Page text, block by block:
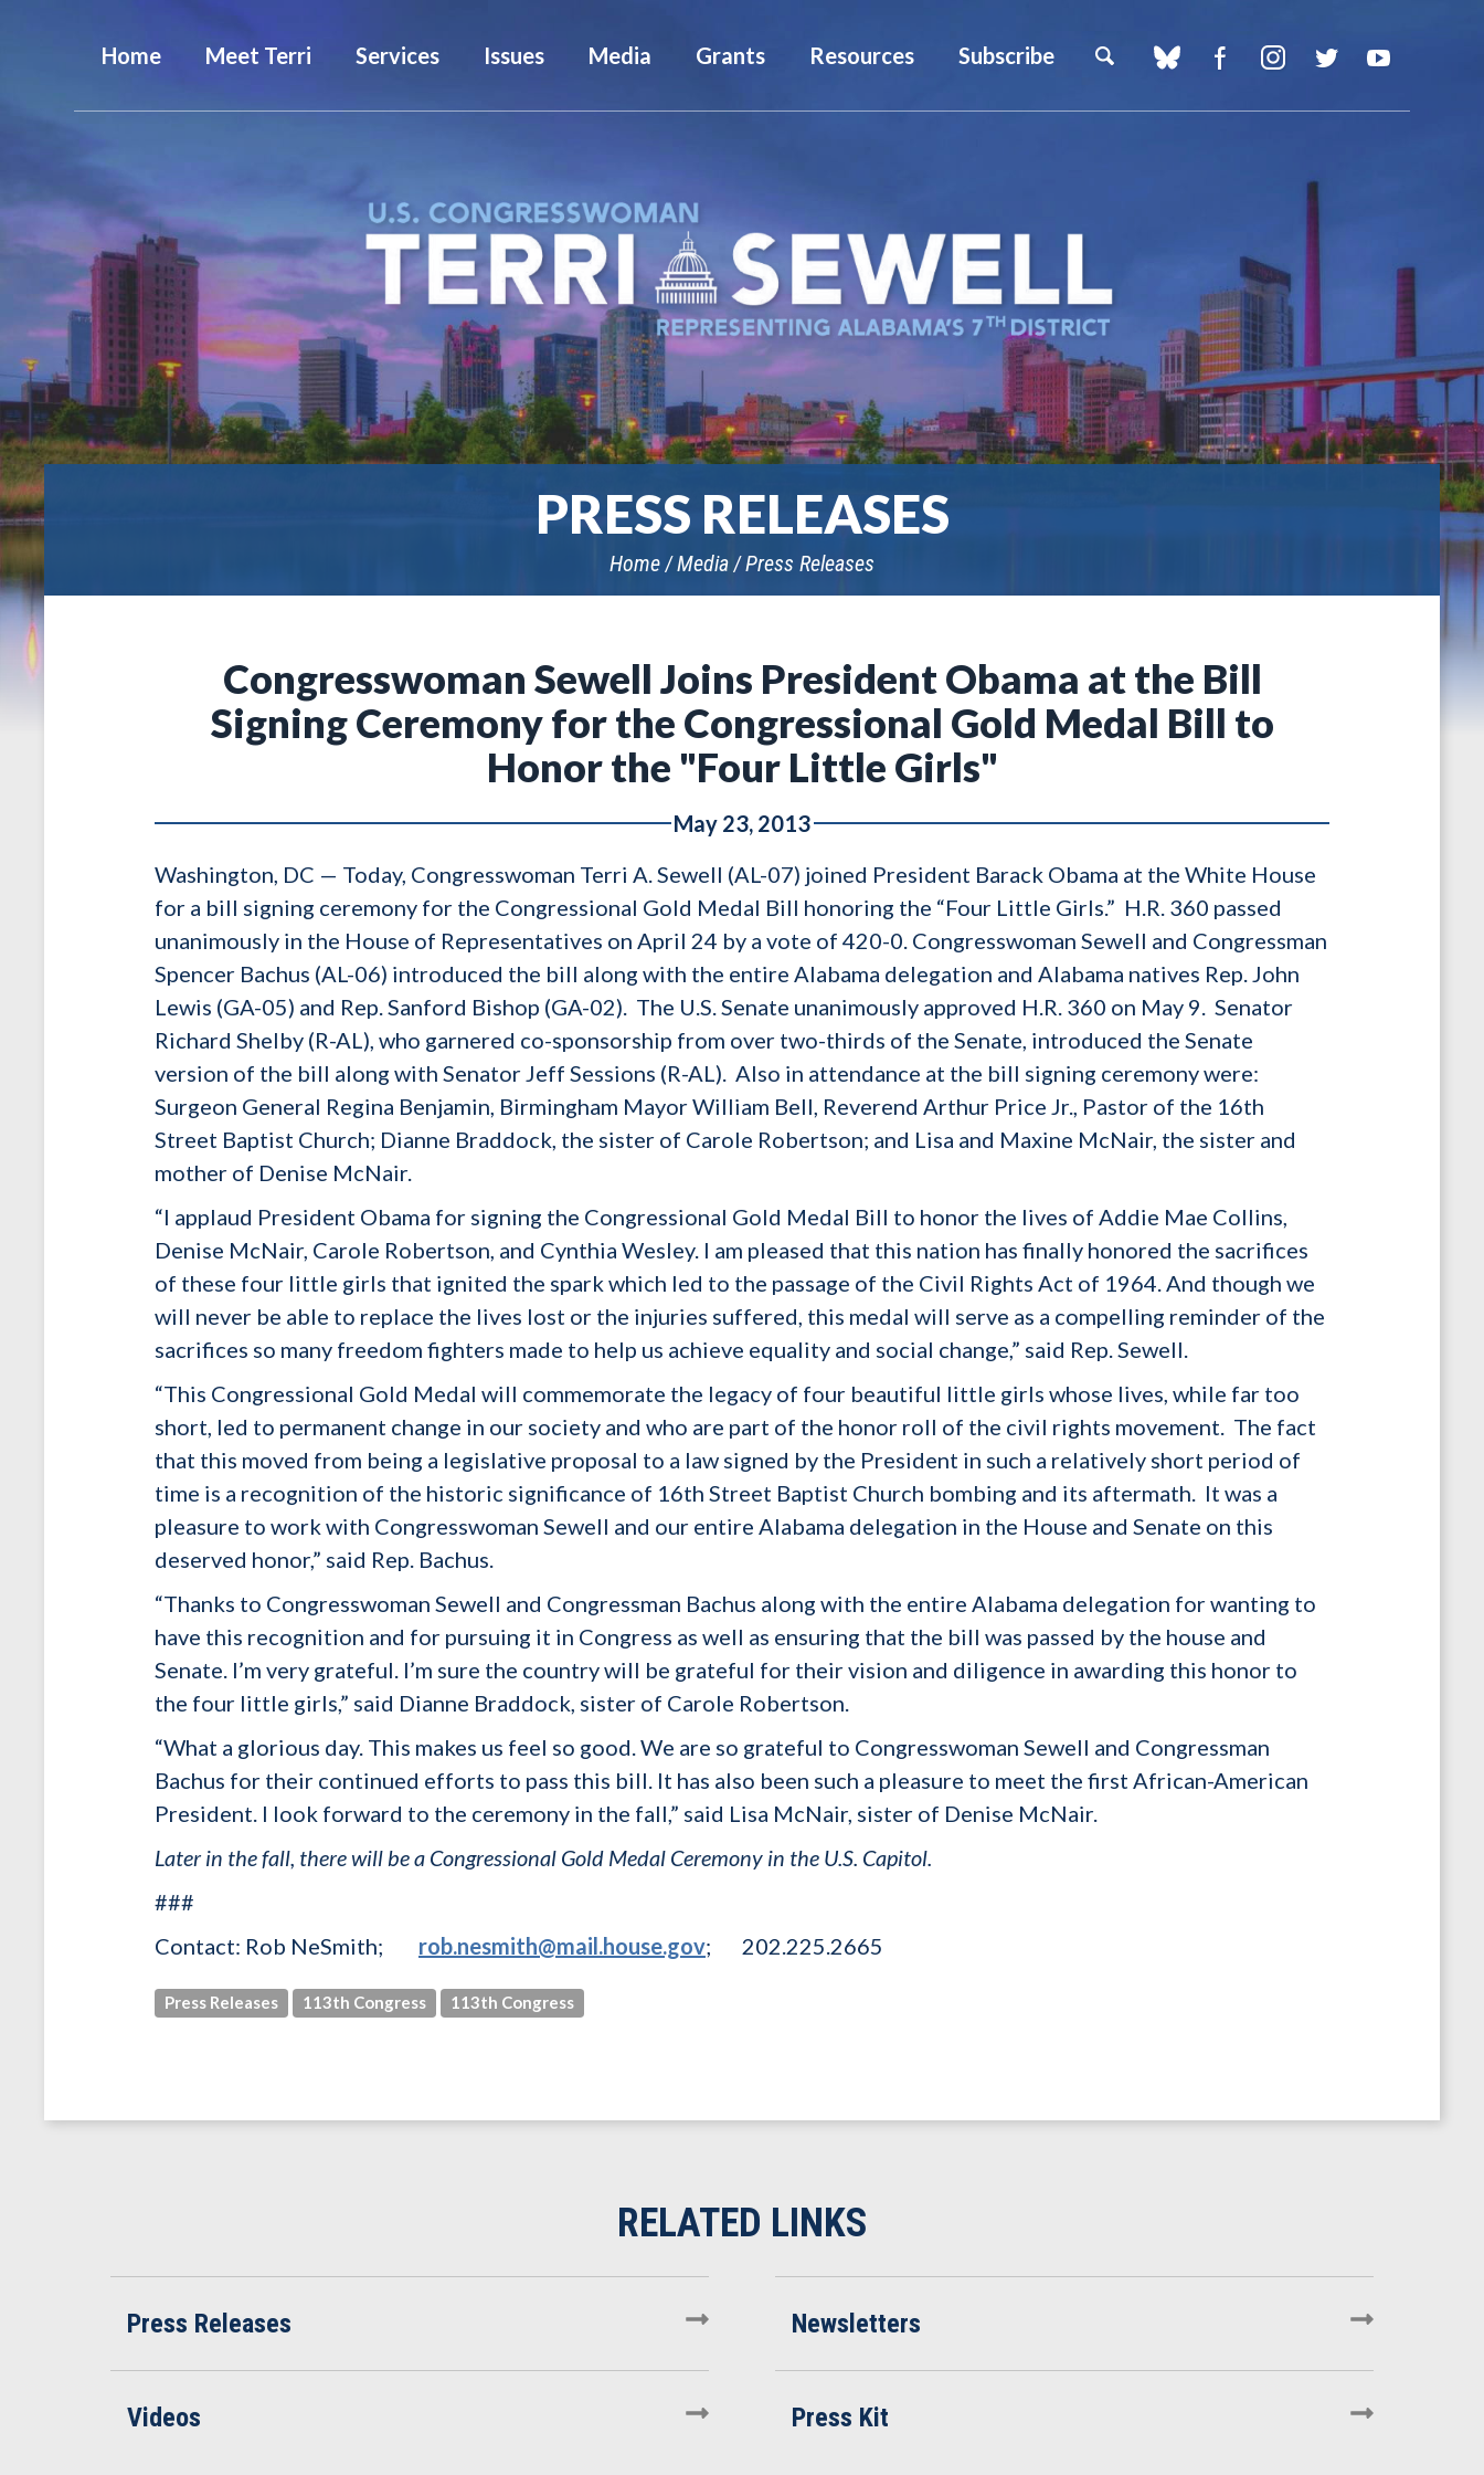
Home Meet Terri Services Issues Media Grants Resources Subscribe
PRESS RELEASES
Home Media Press Releases
Congresswoman Sewell Joins President Obama at the Bill
Signing Ceremony for the Congressional Gold Medal Bill to
Honor the "Four Little Girls"
May 23, 2013
Washington, DC — Today, Congresswoman Terri A. Sewell (AL-07) joined President Barack Obama at the White House
for a bill signing ceremony for the Congressional Gold Medal Bill honoring the “Four Little Girls.” H.R. 360 passed
unanimously in the House of Representatives on April 24 by a vote of 420-0. Congresswoman Sewell and Congressman
Spencer Bachus (AL-06) introduced the bill along with the entire Alabama delegation and Alabama natives Rep. John
Lewis (GA-05) and Rep. Sanford Bishop (GA-02). The U.S. Senate unanimously approved H.R. 360 on May 9. Senator
Richard Shelby (R-AL), who garnered co-sponsorship from over two-thirds of the Senate, introduced the Senate
version of the bill along with Senator Jeff Sessions (R-AL). Also in attendance at the bill signing ceremony were:
Surgeon General Regina Benjamin, Birmingham Mayor William Bell, Reverend Arthur Price Jr., Pastor of the 16th
Street Baptist Church; Dianne Braddock, the sister of Carole Robertson; and Lisa and Maxine McNair, the sister and
mother of Denise McNair.
“I applaud President Obama for signing the Congressional Gold Medal Bill to honor the lives of Addie Mae Collins,
Denise McNair, Carole Robertson, and Cynthia Wesley. I am pleased that this nation has finally honored the sacrifices
of these four little girls that ignited the spark which led to the passage of the Civil Rights Act of 1964. And though we
will never be able to replace the lives lost or the injuries suffered, this medal will serve as a compelling reminder of the
sacrifices so many freedom fighters made to help us achieve equality and social change,” said Rep. Sewell.
“This Congressional Gold Medal will commemorate the legacy of four beautiful little girls whose lives, while far too
short, led to permanent change in our society and who are part of the honor roll of the civil rights movement. The fact
that this moved from being a legislative proposal to a law signed by the President in such a relatively short period of
time is a recognition of the historic significance of 16th Street Baptist Church bombing and its aftermath. It was a
pleasure to work with Congresswoman Sewell and our entire Alabama delegation in the House and Senate on this
deserved honor,” said Rep. Bachus.
“Thanks to Congresswoman Sewell and Congressman Bachus along with the entire Alabama delegation for wanting to
have this recognition and for pursuing it in Congress as well as ensuring that the bill was passed by the house and
Senate. I’m very grateful. I’m sure the country will be grateful for their vision and diligence in awarding this honor to
the four little girls,” said Dianne Braddock, sister of Carole Robertson.
“What a glorious day. This makes us feel so good. We are so grateful to Congresswoman Sewell and Congressman
Bachus for their continued efforts to pass this bill. It has also been such a pleasure to meet the first African-American
President. I look forward to the ceremony in the fall,” said Lisa McNair, sister of Denise McNair.
Later in the fall, there will be a Congressional Gold Medal Ceremony in the U.S. Capitol.
###
Contact: Rob NeSmith; rob.nesmith@mail.house.gov; 202.225.2665
Press Releases 113th Congress 113th Congress
Press Releases Newsletters
Videos Press Kit